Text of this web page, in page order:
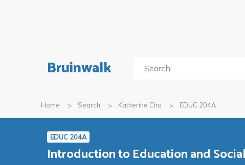
Bruinwalk
Home Search Katherine Cho EDUC 204A
EDUC 204A
Introduction to Education and